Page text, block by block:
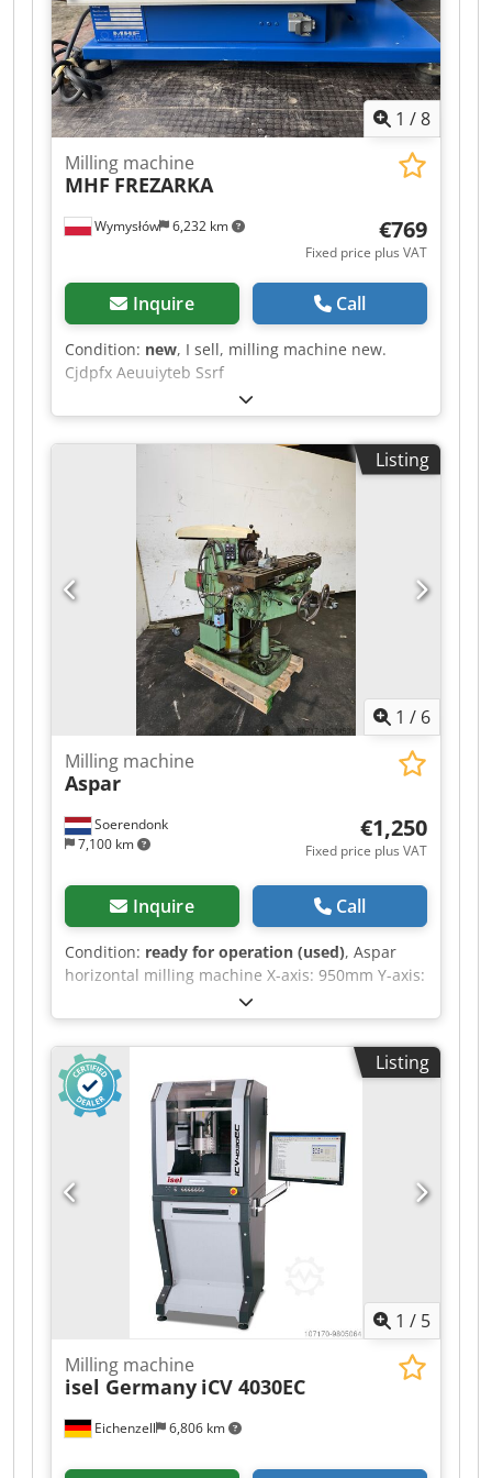
hobbing cutter. Machine vice included. *
1 /8
Wymysłów 6,232 km
Milling machine
MHF FREZARKA
€769
Fixed price plus VAT
Inquire Call
Condition: new, I sell, milling machine new.
Cjdpfx Aeuuiyteb Ssrf
Listing
1 / 6
Soerendonk
7,100 km
Milling machine
Aspar
€1,250
Fixed price plus VAT
Inquire Call
Condition: ready for operation (used), Aspar
horizontal milling machine X-axis: 950mm Y-axis:
250mm Z-axis: 500mm Tour speed: Max 530 RPM
Cone: 60mm Bed dimensions: 1300x300 mm
Transport dimensions: 160x190x150 cm (LxWxH)
Location: Hamont-Achel, Belgium Cjdettrbhspfx
Ab Ssrf Aspar horizontal milling machine X axis:
950mm Y axis: 250mm Z axis: 500mm Speed:
Max 530 RPM Cone: 60mm Bed dimensions:
1300x300 mm Transport dimensions:
160x190x150 cm (LxWxH) Location: Hamont-
Achel, Belgium Aspar Horizontalfräsmaschine X
axis: 950 mm Y-axis: 250 mm Z-axis: 500 mm
Geschwindigkeit: Max. 530 U/min Cone: 60 mm
Bettabmessungen: 1300x300 mm Transport
dimensions: 160x190x150 cm (LxWxH) Standort:
Hamont-Achel, Belgium
Listing
1 / 5
Eichenzell 6,806 km
Milling machine
isel Germany iCV 4030EC